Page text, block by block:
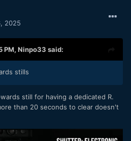
2025
PM, Ninpo33 said:
stills
still for having a dedicated R.
than 20 seconds to clear doesn't